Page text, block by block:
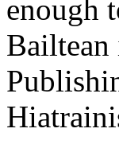
enough